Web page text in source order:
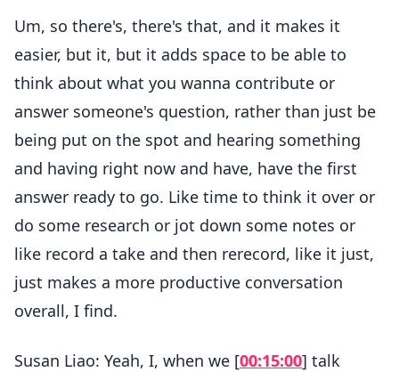
Um, so there's, there's that, and it makes it
easier, but it, but it adds space to be able to
think about what you wanna contribute or
answer someone's question, rather than just be
being put on the spot and hearing something
and having right now and have, have the first
answer ready to go. Like time to think it over or
do some research or jot down some notes or
like record a take and then rerecord, like it just,
just makes a more productive conversation
overall, I find.
Susan Liao: Yeah, I, when we [00:15:00] talk